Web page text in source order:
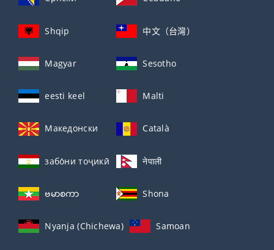
Shqip 中文（台灣）
Magyar Sesotho
eesti keel Malti
Македонски Català
забо́ни тоҷикӣ́ नेपाली
ဗမာစကာ Shona
Nyanja (Chichewa) Samoan